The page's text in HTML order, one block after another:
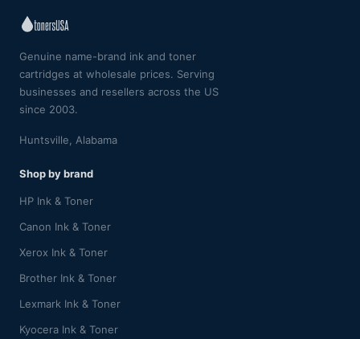
Genuine name-brand ink and toner
cartridges at wholesale prices. Serving
businesses and resellers across the US
since 2003.
Huntsville, Alabama
Shop by brand
HP Ink & Toner
Canon Ink & Toner
Xerox Ink & Toner
Brother Ink & Toner
Lexmark Ink & Toner
Kyocera Ink & Toner